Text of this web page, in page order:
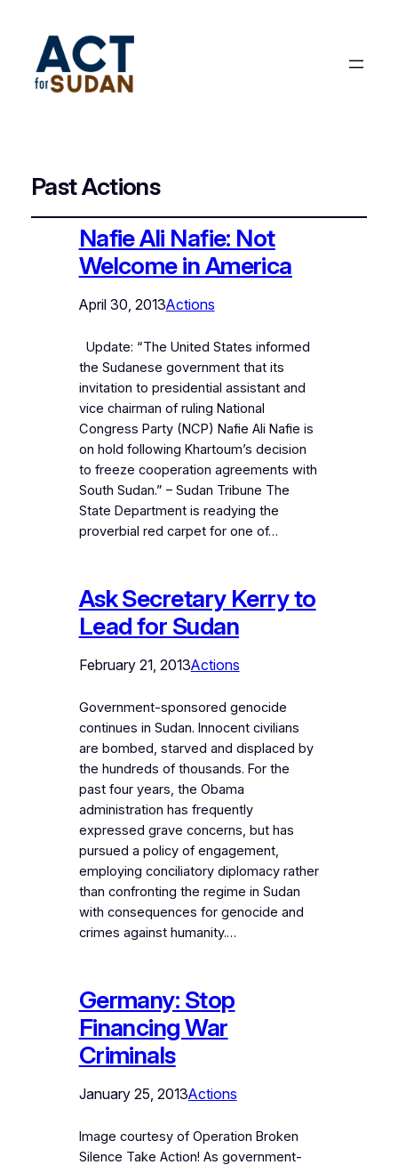
Past Actions
Nafie Ali Nafie: Not
Welcome in America
April 30, 2013Actions
Update: “The United States informed
the Sudanese government that its
invitation to presidential assistant and
vice chairman of ruling National
Congress Party (NCP) Nafie Ali Nafie is
on hold following Khartoum’s decision
to freeze cooperation agreements with
South Sudan.” – Sudan Tribune The
State Department is readying the
proverbial red carpet for one of…
Ask Secretary Kerry to
Lead for Sudan
February 21, 2013Actions
Government-sponsored genocide
continues in Sudan. Innocent civilians
are bombed, starved and displaced by
the hundreds of thousands. For the
past four years, the Obama
administration has frequently
expressed grave concerns, but has
pursued a policy of engagement,
employing conciliatory diplomacy rather
than confronting the regime in Sudan
with consequences for genocide and
crimes against humanity.…
Germany: Stop
Financing War
Criminals
January 25, 2013Actions
Image courtesy of Operation Broken
Silence Take Action! As government-